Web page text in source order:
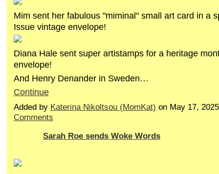
Mim sent her fabulous "miminal" small art card in a
Issue vintage envelope!
Diana Hale sent super artistamps for a heritage
envelope!
And Henry Denander in Sweden…
Continue
Added by Katerina Nikoltsou (MomKat) on May 17,
Comments
Sarah Roe sends Woke Words